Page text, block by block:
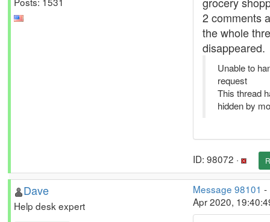
2 comments
the whole
disappeared.
Unable to
request
This thread
hidden by
ID: 98072 ·
Dave
Help desk expert
Message 98101 -
Apr 2020,